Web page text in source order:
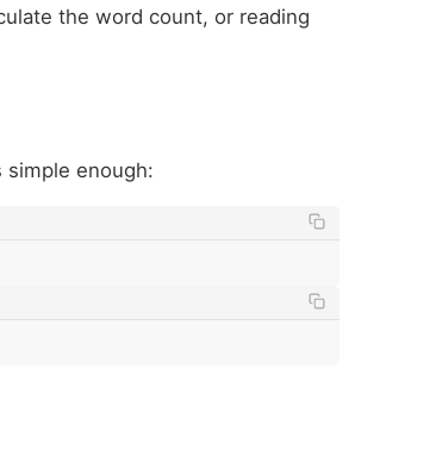
the word count, or reading
enough: